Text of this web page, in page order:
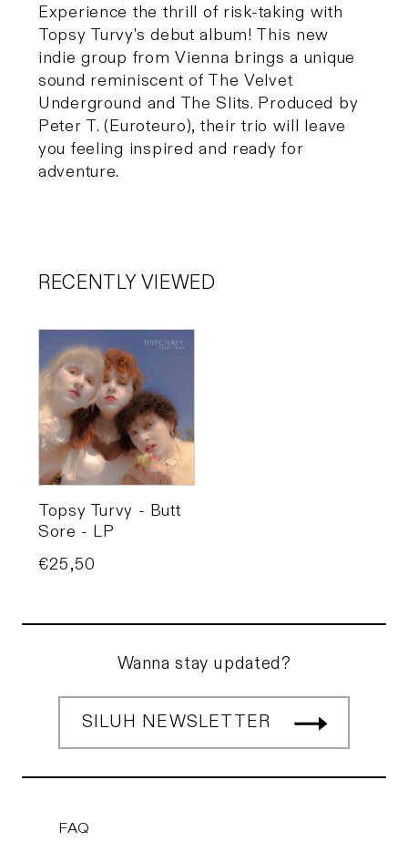
Experience the thrill of risk-taking with
Topsy Turvy's debut album! This new
indie group from Vienna brings a unique
sound reminiscent of The Velvet
Underground and The Slits. Produced by
Peter T. (Euroteuro), their trio will leave
you feeling inspired and ready for
adventure.
RECENTLY VIEWED
Topsy Turvy - Butt
Sore - LP
Price
€25,50
Wanna stay updated?
SILUH NEWSLETTER
FAQ